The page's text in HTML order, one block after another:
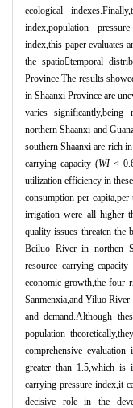
ecological
index,population
index,this paper evaluates
the spatiotemporal
Province.The results
in Shaanxi Province are
varies
northern Shaanxi and
southern Shaanxi are rich
carrying capacity (WI<
utilization efficiency in
consumption per
irrigation were all higher
quality issues threaten the
Beiluo River in northen
resource carrying
economic growth,the four
Sanmenxia,and Yiluo
and demand.Although
population
comprehensive
greater than 1.5,which is
carrying pressure index,it
decisive role in the